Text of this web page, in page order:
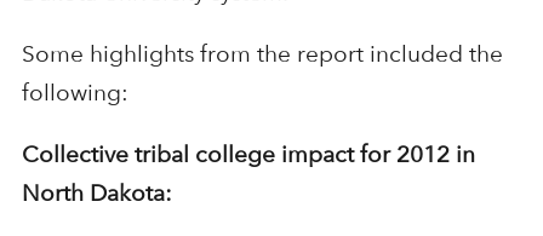
Some highlights from the report included the
following:
Collective tribal college impact for 2012 in
North Dakota: